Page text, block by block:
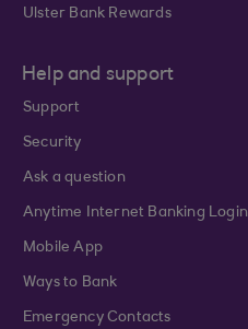
Ulster Bank Rewards
Help and support
Support
Security
Ask a question
Anytime Internet Banking Login
Mobile App
Ways to Bank
Emergency Contacts